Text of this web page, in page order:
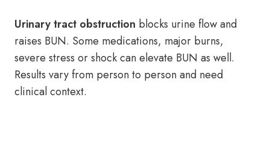
Urinary tract obstruction blocks urine flow and
raises BUN. Some medications, major burns,
severe stress or shock can elevate BUN as well.
Results vary from person to person and need
clinical context.